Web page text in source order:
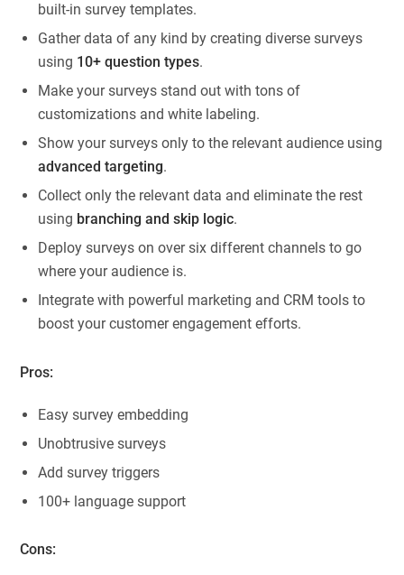
built-in survey templates.
Gather data of any kind by creating diverse surveys
using 10+ question types.
Make your surveys stand out with tons of
customizations and white labeling.
Show your surveys only to the relevant audience using
advanced targeting.
Collect only the relevant data and eliminate the rest
using branching and skip logic.
Deploy surveys on over six different channels to go
where your audience is.
Integrate with powerful marketing and CRM tools to
boost your customer engagement efforts.
Pros:
Easy survey embedding
Unobtrusive surveys
Add survey triggers
100+ language support
Cons: